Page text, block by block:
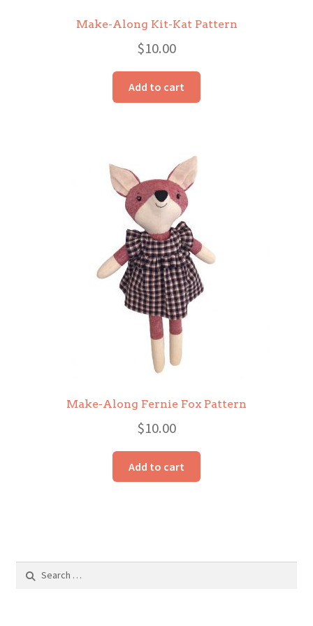
Make-Along Kit-Kat Pattern
$10.00
Add to cart
Make-Along Fernie Fox Pattern
$10.00
Add to cart
Search